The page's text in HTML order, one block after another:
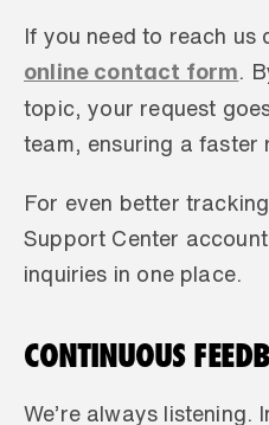
online contact form .
topic, your request
team, ensuring a faster
For even better
Support Center
inquiries in one place.
CONTINUOUS
We’re always listening.